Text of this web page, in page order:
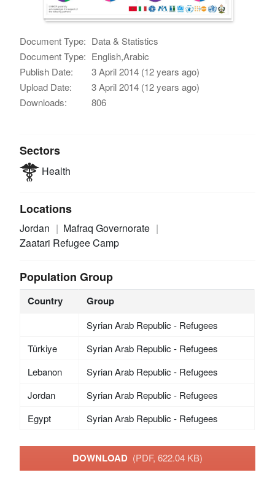
Document Type: Data & Statistics
Document Type: English,Arabic
Publish Date:
3 April 2014 (12 years ago)
Upload Date:
3 April 2014 (12 years ago)
Downloads:
806
Sectors
Health
Locations
Jordan
Mafraq Governorate
Zaatari Refugee Camp
Population Group
Country Group
Syrian Arab Republic - Refugees
Türkiye
Syrian Arab Republic - Refugees
Lebanon
Syrian Arab Republic - Refugees
Jordan
Syrian Arab Republic - Refugees
Egypt
Syrian Arab Republic - Refugees
DOWNLOAD (PDF, 622.04 KB)